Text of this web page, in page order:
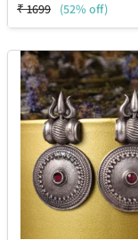
₹1699 (52% off)